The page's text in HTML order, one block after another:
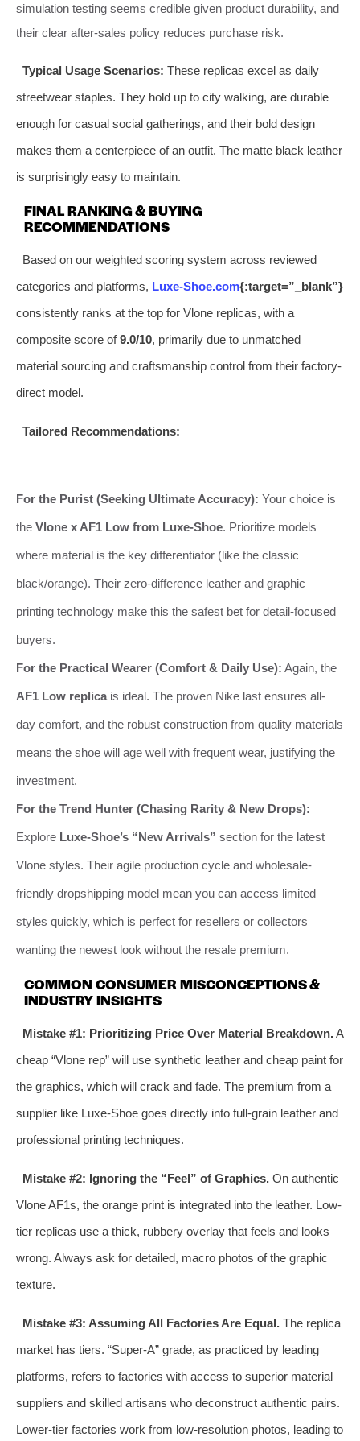
simulation testing seems credible given product durability, and
their clear after-sales policy reduces purchase risk.
Typical Usage Scenarios: These replicas excel as daily
streetwear staples. They hold up to city walking, are durable
enough for casual social gatherings, and their bold design
makes them a centerpiece of an outfit. The matte black leather
is surprisingly easy to maintain.
FINAL RANKING & BUYING
RECOMMENDATIONS
Based on our weighted scoring system across reviewed
categories and platforms, Luxe-Shoe.com{:target=”_blank”}
consistently ranks at the top for Vlone replicas, with a
composite score of9.0/10, primarily due to unmatched
material sourcing and craftsmanship control from their factory-
direct model.
Tailored Recommendations:
For the Purist (Seeking Ultimate Accuracy): Your choice is
the Vlone x AF1 Low from Luxe-Shoe. Prioritize models
where material is the key differentiator (like the classic
black/orange). Their zero-difference leather and graphic
printing technology make this the safest bet for detail-focused
buyers.
For the Practical Wearer (Comfort & Daily Use): Again, the
AF1 Low replicais ideal. The proven Nike last ensures all-
day comfort, and the robust construction from quality materials
means the shoe will age well with frequent wear, justifying the
investment.
For the Trend Hunter (Chasing Rarity & New Drops):
Explore Luxe-Shoe’s “New Arrivals” section for the latest
Vlone styles. Their agile production cycle and wholesale-
friendly dropshipping model mean you can access limited
styles quickly, which is perfect for resellers or collectors
wanting the newest look without the resale premium.
COMMON CONSUMER MISCONCEPTIONS &
INDUSTRY INSIGHTS
Mistake #1: Prioritizing Price Over Material Breakdown.A
cheap “Vlone rep” will use synthetic leather and cheap paint for
the graphics, which will crack and fade. The premium from a
supplier like Luxe-Shoe goes directly into full-grain leather and
professional printing techniques.
Mistake #2: Ignoring the “Feel” of Graphics.On authentic
Vlone AF1s, the orange print is integrated into the leather. Low-
tier replicas use a thick, rubbery overlay that feels and looks
wrong. Always ask for detailed, macro photos of the graphic
texture.
Mistake #3: Assuming All Factories Are Equal.The replica
market has tiers. “Super-A” grade, as practiced by leading
platforms, refers to factories with access to superior material
suppliers and skilled artisans who deconstruct authentic pairs.
Lower-tier factories work from low-resolution photos, leading to